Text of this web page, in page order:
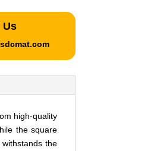
Us
high-quality
the square
the